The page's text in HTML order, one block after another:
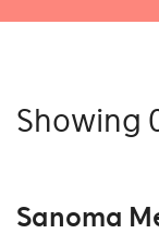
Showing
Sanoma